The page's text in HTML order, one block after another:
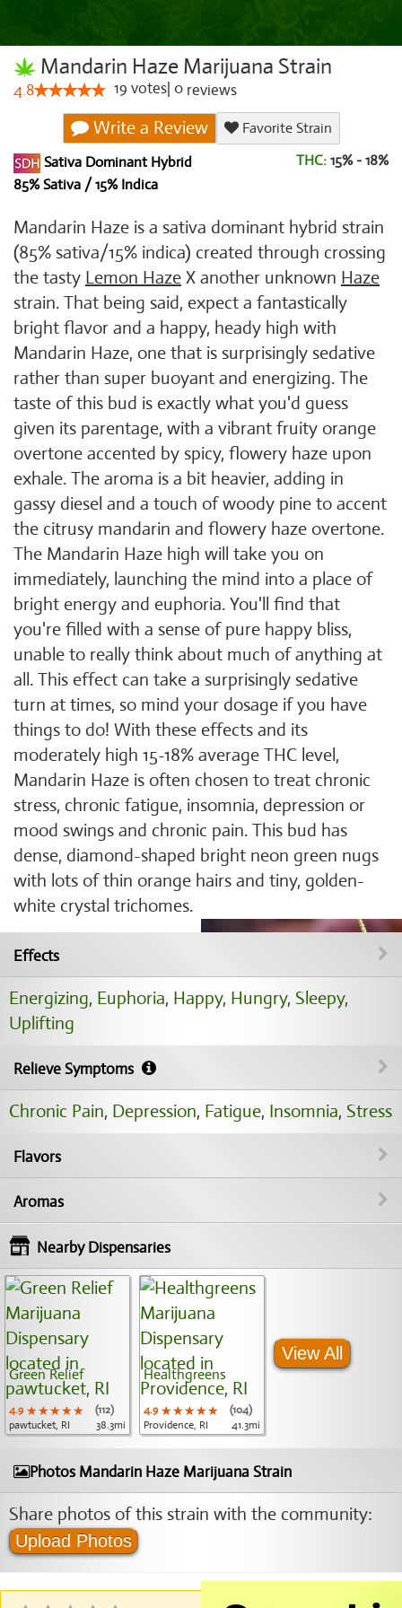
Mandarin Haze Marijuana Strain
4.8 19 votes 0 reviews
Write a Review
Favorite Strain
Sativa Dominant Hybrid
85% Sativa / 15% Indica
THC: 15% - 18%
Mandarin Haze is a sativa dominant hybrid strain
(85% sativa/15% indica) created through crossing
the tasty Lemon Haze X another unknown Haze
strain. That being said, expect a fantastically
bright flavor and a happy, heady high with
Mandarin Haze, one that is surprisingly sedative
rather than super buoyant and energizing. The
taste of this bud is exactly what you'd guess
given its parentage, with a vibrant fruity orange
overtone accented by spicy, flowery haze upon
exhale. The aroma is a bit heavier, adding in
gassy diesel and a touch of woody pine to accent
the citrusy mandarin and flowery haze overtone.
The Mandarin Haze high will take you on
immediately, launching the mind into a place of
bright energy and euphoria. You'll find that
you're filled with a sense of pure happy bliss,
unable to really think about much of anything at
all. This effect can take a surprisingly sedative
turn at times, so mind your dosage if you have
things to do! With these effects and its
moderately high 15-18% average THC level,
Mandarin Haze is often chosen to treat chronic
stress, chronic fatigue, insomnia, depression or
mood swings and chronic pain. This bud has
dense, diamond-shaped bright neon green nugs
with lots of thin orange hairs and tiny, golden-
white crystal trichomes.
Effects
Energizing, Euphoria, Happy, Hungry, Sleepy,
Uplifting
Relieve Symptoms
Chronic Pain, Depression, Fatigue, Insomnia, Stress
Flavors
Aromas
Nearby Dispensaries
Green Relief
4.9 ★★★★★
★★★★★
★★★★★
(112)
pawtucket, RI
38.3mi
Healthgreens
4.9 ★★★★★
★★★★★
★★★★★
(104)
Providence, RI
41.3mi
View All
Photos Mandarin Haze Marijuana Strain
Share photos of this strain with the community:
Upload Photos